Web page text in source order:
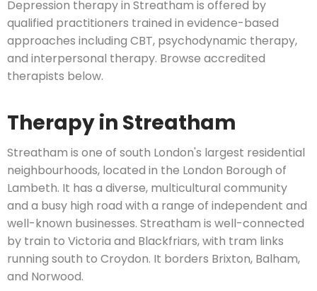
Depression therapy in Streatham is offered by
qualified practitioners trained in evidence-based
approaches including CBT, psychodynamic therapy,
and interpersonal therapy. Browse accredited
therapists below.
Therapy in Streatham
Streatham is one of south London's largest residential
neighbourhoods, located in the London Borough of
Lambeth. It has a diverse, multicultural community
and a busy high road with a range of independent and
well-known businesses. Streatham is well-connected
by train to Victoria and Blackfriars, with tram links
running south to Croydon. It borders Brixton, Balham,
and Norwood.